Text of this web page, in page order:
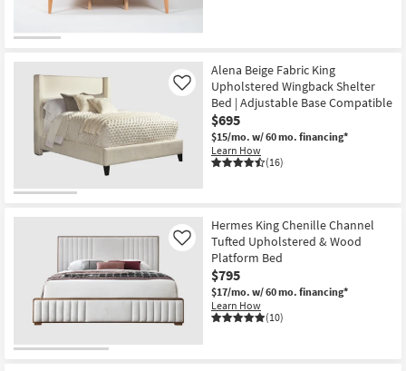
Item
Alena Beige Fabric King
Upholstered Wingback Shelter
Bed | Adjustable Base Compatible
$695
$15/mo. w/ 60 mo. financing*
Learn How
(16)
Like
Hermes King Chenille Channel
Tufted Upholstered & Wood
Platform Bed
$795
$17/mo. w/ 60 mo. financing*
Learn How
(10)
Like